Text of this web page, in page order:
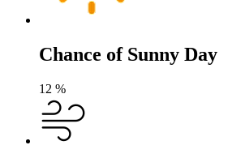
Chance of Sunny Day
12 %